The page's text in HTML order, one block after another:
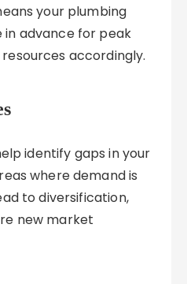
your plumbing
in advance for peak
accordingly.
identify gaps in your
where demand is
to diversification,
new market